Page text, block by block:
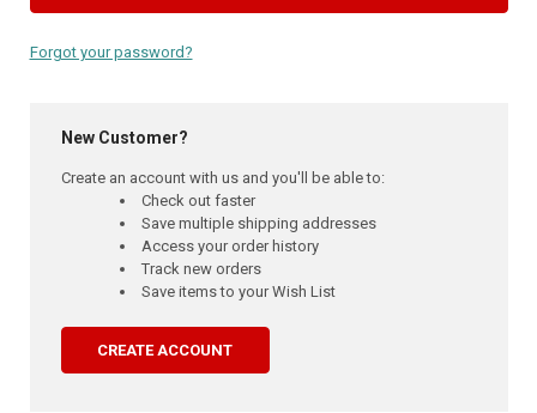
Forgot your password?
New Customer?
Create an account with us and you'll be able to:
Check out faster
Save multiple shipping addresses
Access your order history
Track new orders
Save items to your Wish List
CREATE ACCOUNT